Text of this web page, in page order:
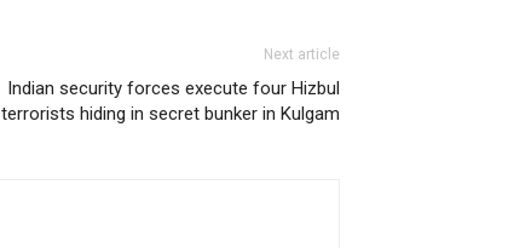
Next article
Indian security forces execute four Hizbul
terrorists hiding in secret bunker in Kulgam